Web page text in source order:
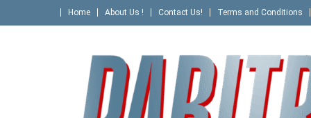
to
Home About Us ! Contact Us! Terms and Conditions